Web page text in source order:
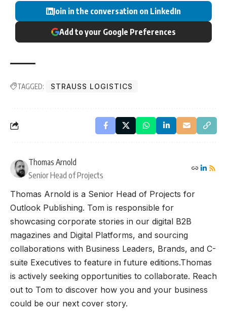
Join in the conversation on LinkedIn
Add to your Google Preferences
TAGGED: STRAUSS LOGISTICS
Thomas Arnold
Senior Head of Projects
Thomas Arnold is a Senior Head of Projects for
Outlook Publishing. Tom is responsible for
showcasing corporate stories in our digital B2B
magazines and Digital Platforms, and sourcing
collaborations with Business Leaders, Brands, and C-
suite Executives to feature in future editions.Thomas
is actively seeking opportunities to collaborate. Reach
out to Tom to discover how you and your business
could be our next cover story.